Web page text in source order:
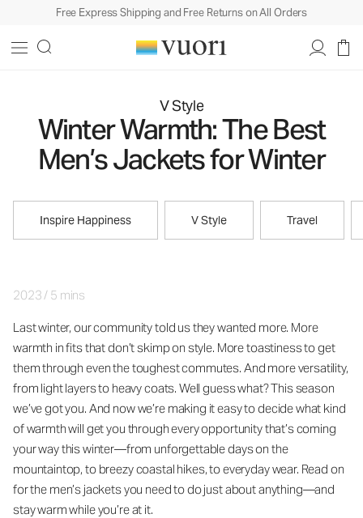
Free Express Shipping and Free Returns on All Orders
V Style
Winter Warmth: The Best
Men’s Jackets for Winter
Inspire Happiness V Style Travel
2023/ 5 mins
Last winter, our community told us they wanted more. More
warmth in fits that don’t skimp on style. More toastiness to get
them through even the toughest commutes. And more versatility,
from light layers to heavy coats. Well guess what? This season
we’ve got you. And now we’re making it easy to decide what kind
of warmth will get you through every opportunity that’s coming
your way this winter—from unforgettable days on the
mountaintop, to breezy coastal hikes, to everyday wear. Read on
for the men’s jackets you need to do just about anything—and
stay warm while you’re at it.